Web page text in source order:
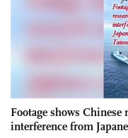
Footage shows Chinese
interference from